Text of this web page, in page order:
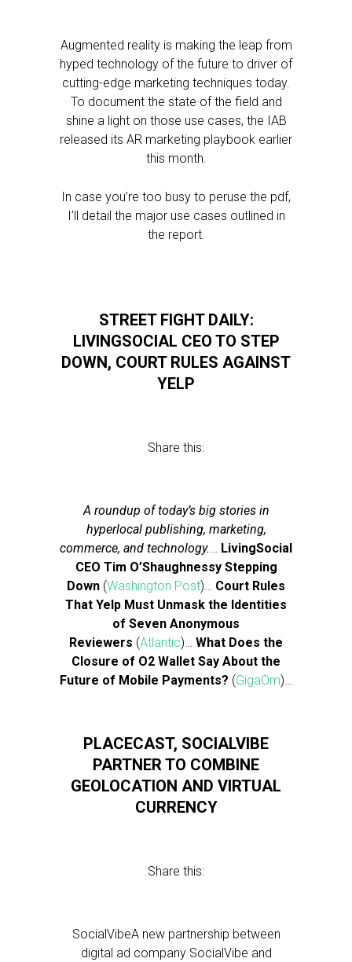
Augmented reality is making the leap from
hyped technology of the future to driver of
cutting-edge marketing techniques today.
To document the state of the field and
shine a light on those use cases, the IAB
released its AR marketing playbook earlier
this month.
In case you’re too busy to peruse the pdf,
I’ll detail the major use cases outlined in
the report.
STREET FIGHT DAILY:
LIVINGSOCIAL CEO TO STEP
DOWN, COURT RULES AGAINST
YELP
Share this:
A roundup of today’s big stories in
hyperlocal publishing, marketing,
commerce, and technology.… LivingSocial
CEO Tim O’Shaughnessy Stepping
Down (Washington Post)… Court Rules
That Yelp Must Unmask the Identities
of Seven Anonymous
Reviewers (Atlantic)… What Does the
Closure of O2 Wallet Say About the
Future of Mobile Payments? (GigaOm)…
PLACECAST, SOCIALVIBE
PARTNER TO COMBINE
GEOLOCATION AND VIRTUAL
CURRENCY
Share this:
SocialVibeA new partnership between
digital ad company SocialVibe and